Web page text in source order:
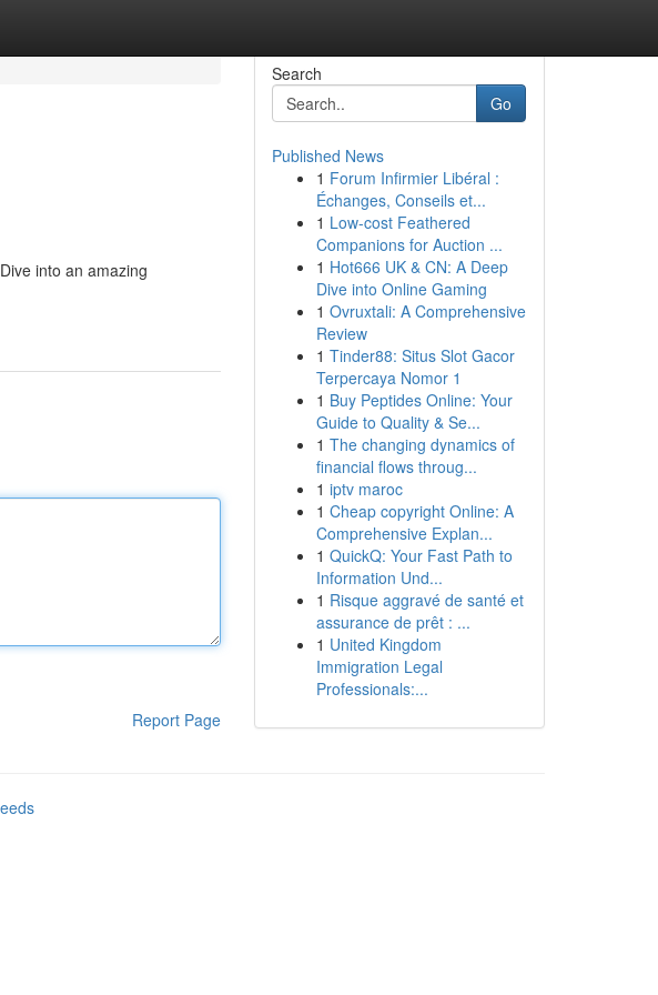
into an amazing
Report Page
Search
Go
Published News
1 Forum Infirmier Libéral :
Échanges, Conseils et...
1 Low-cost Feathered
Companions for Auction ...
1 Hot666 UK & CN: A Deep
Dive into Online Gaming
1 Ovruxtali: A Comprehensive
Review
1 Tinder88: Situs Slot Gacor
Terpercaya Nomor 1
1 Buy Peptides Online: Your
Guide to Quality & Se...
1 The changing dynamics of
financial flows throug...
1 iptv maroc
1 Cheap copyright Online: A
Comprehensive Explan...
1 QuickQ: Your Fast Path to
Information Und...
1 Risque aggravé de santé et
assurance de prêt : ...
1 United Kingdom
Immigration Legal
Professionals:...